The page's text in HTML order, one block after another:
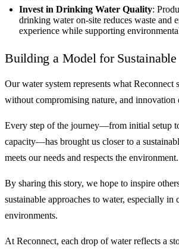
Invest in Drinking Water Quality:
drinking water on-site reduces waste and
experience while supporting
Building a Model for
Our water system represents what Reconnect
without compromising nature, and innovation
Every step of the journey—from initial setup
capacity—has brought us closer to a
meets our needs and respects the environment.
By sharing this story, we hope to inspire
sustainable approaches to water, especially in
environments.
At Reconnect, each drop of water reflects a